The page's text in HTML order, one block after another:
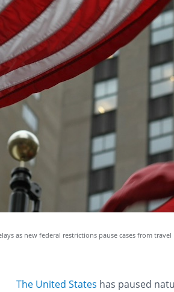
as new federal restrictions pause cases from
The United States has paused